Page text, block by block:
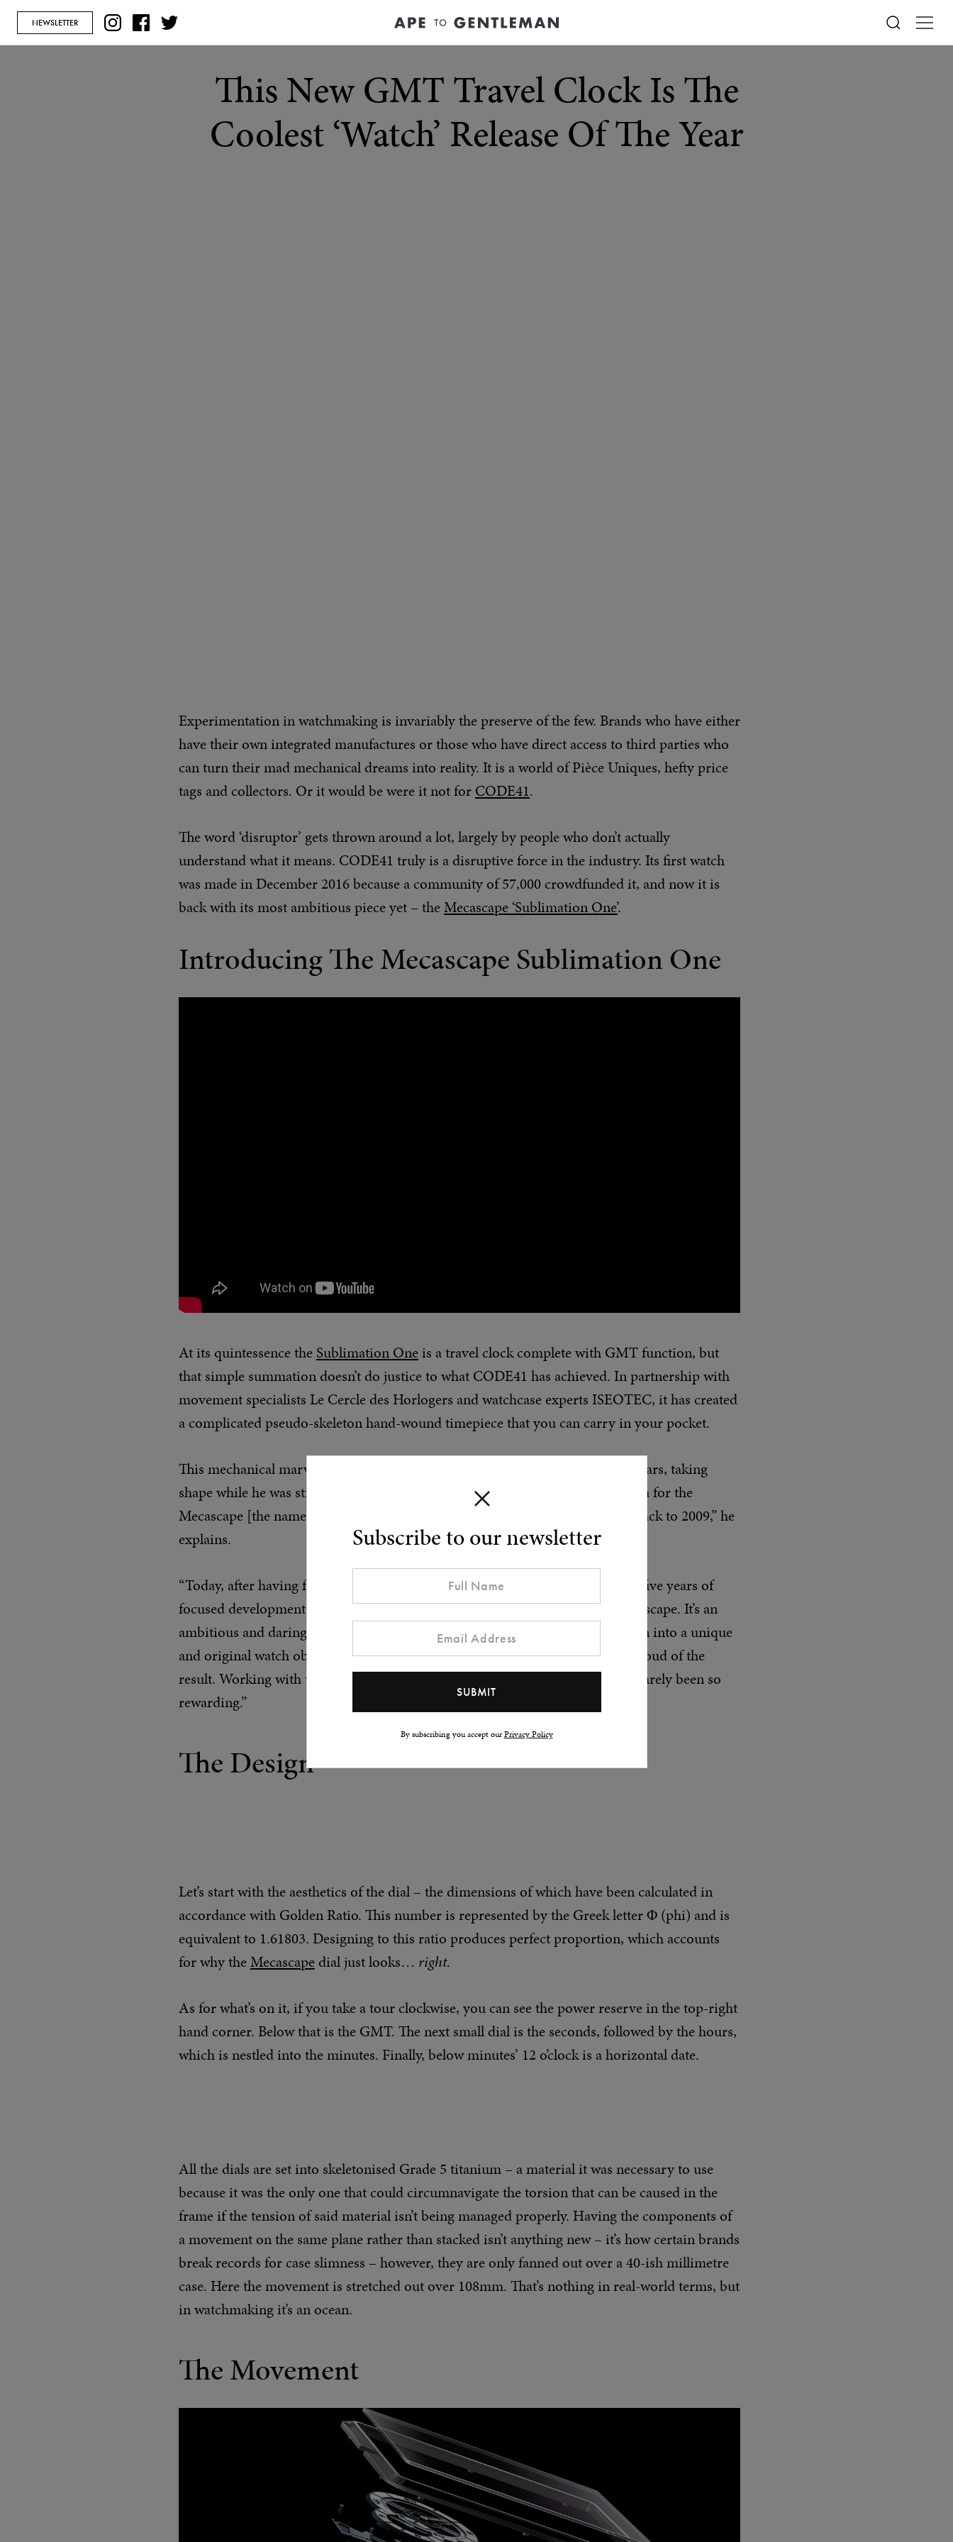
NEWSLETTER
Subscribe to our newsletter
By subscribing you accept ourPrivacy Policy
This New GMT Travel Clock Is The
Coolest ‘Watch’ Release Of The Year
Experimentation in watchmaking is invariably the preserve of the few. Brands who have either
have their own integrated manufactures or those who have direct access to third parties who
can turn their mad mechanical dreams into reality. It is a world of Pièce Uniques, hefty price
tags and collectors. Or it would be were it not for CODE41.
The word ‘disruptor’ gets thrown around a lot, largely by people who don’t actually
understand what it means. CODE41 truly is a disruptive force in the industry. Its first watch
was made in December 2016 because a community of 57,000 crowdfunded it, and now it is
back with its most ambitious piece yet – theMecascape ‘Sublimation One’.
Introducing The Mecascape Sublimation One
At its quintessence the Sublimation Oneis a travel clock complete with GMT function, but
that simple summation doesn’t do justice to what CODE41 has achieved. In partnership with
movement specialists Le Cercle des Horlogers and watchcase experts ISEOTEC, it has created
a complicated pseudo-skeleton hand-wound timepiece that you can carry in your pocket.
This mechanical marvel has been in founder Claudio D’Amore’s head for 12 years, taking
shape while he was still working as a designer for other watch brands. “My idea for the
Mecascape [the name is a portmanteau of ‘mechanical’ and ‘landscape’] goes back to 2009,” he
explains.
“Today, after having founded CODE41, created six collections, and dedicated five years of
focused development to the project, the time has come to unveil the first Mecascape. It’s an
ambitious and daring project in every sense of the word. Translating my vision into a unique
and original watch object was a real collective challenge, and we are all very proud of the
result. Working with time from all angles (and that’s the right word here) has rarely been so
rewarding.”
The Design
Let’s start with the aesthetics of the dial – the dimensions of which have been calculated in
accordance with Golden Ratio. This number is represented by the Greek letter Φ (phi) and is
equivalent to 1.61803. Designing to this ratio produces perfect proportion, which accounts
for why theMecascape dial just looks… right.
As for what’s on it, if you take a tour clockwise, you can see the power reserve in the top-right
hand corner. Below that is the GMT. The next small dial is the seconds, followed by the hours,
which is nestled into the minutes. Finally, below minutes’ 12 o’clock is a horizontal date.
All the dials are set into skeletonised Grade 5 titanium – a material it was necessary to use
because it was the only one that could circumnavigate the torsion that can be caused in the
frame if the tension of said material isn’t being managed properly. Having the components of
a movement on the same plane rather than stacked isn’t anything new – it’s how certain brands
break records for case slimness – however, they are only fanned out over a 40-ish millimetre
case. Here the movement is stretched out over 108mm. That’s nothing in real-world terms, but
in watchmaking it’s an ocean.
The Movement